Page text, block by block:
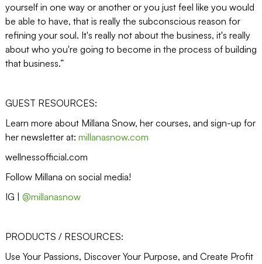
yourself in one way or another or you just feel like you would
be able to have, that is really the subconscious reason for
refining your soul. It's really not about the business, it's really
about who you're going to become in the process of building
that business.”
GUEST RESOURCES:
Learn more about Millana Snow, her courses, and sign-up for
her newsletter at: millanasnow.com
wellnessofficial.com
Follow Millana on social media!
IG | @millanasnow
PRODUCTS / RESOURCES:
Use Your Passions, Discover Your Purpose, and Create Profit